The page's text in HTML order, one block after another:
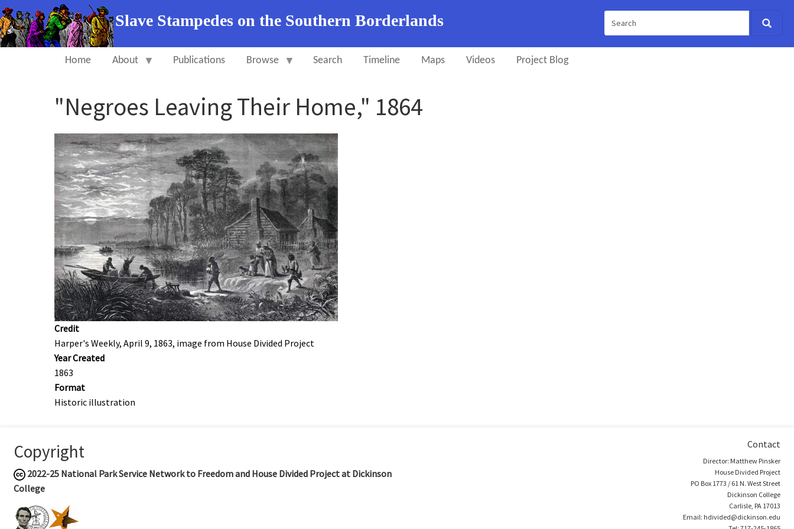
Slave Stampedes on the Southern Borderlands
Home About Publications Browse Search Timeline Maps Videos Project Blog
"Negroes Leaving Their Home," 1864
Credit
Harper's Weekly, April 9, 1863, image from House Divided Project
Year Created
1863
Format
Historic illustration
Copyright
2022-25 National Park Service Network to Freedom and House Divided Project at Dickinson
College
Contact
Director: Matthew Pinsker
House Divided Project
PO Box 1773 / 61 N. West Street
Dickinson College
Carlisle, PA 17013
Email: hdivided@dickinson.edu